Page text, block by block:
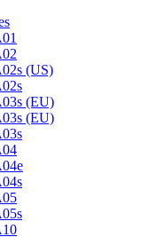
(US)
(EU)
(EU)